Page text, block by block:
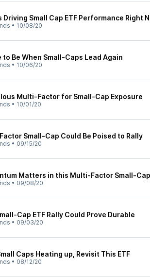
Driving Small Cap ETF Performance Right
• 10/08/20
to Be When Small-Caps Lead Again
• 10/06/20
Multi-Factor for Small-Cap Exposure
• 10/01/20
Small-Cap Could Be Poised to Rally
• 09/15/20
Matters in this Multi-Factor Small-
• 09/08/20
Cap ETF Rally Could Prove Durable
• 09/03/20
Caps Heating up, Revisit This ETF
• 08/12/20